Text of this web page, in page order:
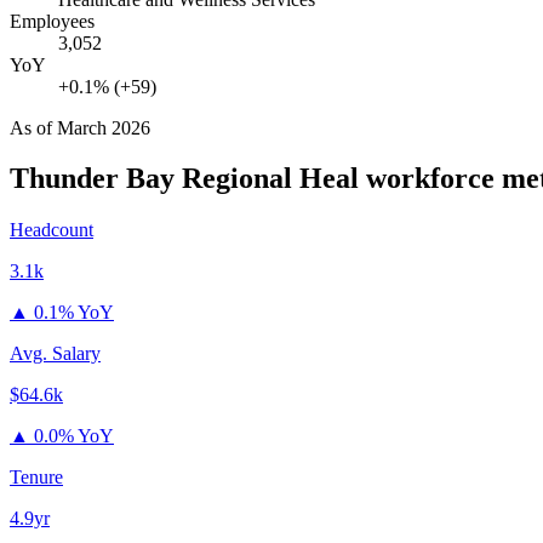
Employees
3,052
YoY
+0.1% (+59)
As ofMarch 2026
Thunder Bay Regional Heal workforce
Headcount
3.1k
▲ 0.1% YoY
Avg. Salary
$64.6k
▲ 0.0% YoY
Tenure
4.9yr